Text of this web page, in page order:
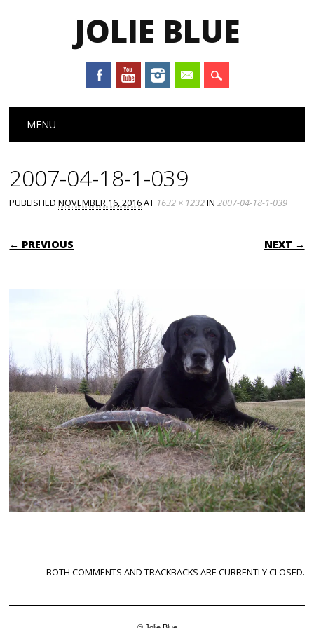
JOLIE BLUE
Main menu
MENU
2007-04-18-1-039
PUBLISHEDNOVEMBER 16, 2016AT 1632 × 1232IN2007-04-18-1-039
← PREVIOUS NEXT →
BOTH COMMENTS AND TRACKBACKS ARE CURRENTLY CLOSED.